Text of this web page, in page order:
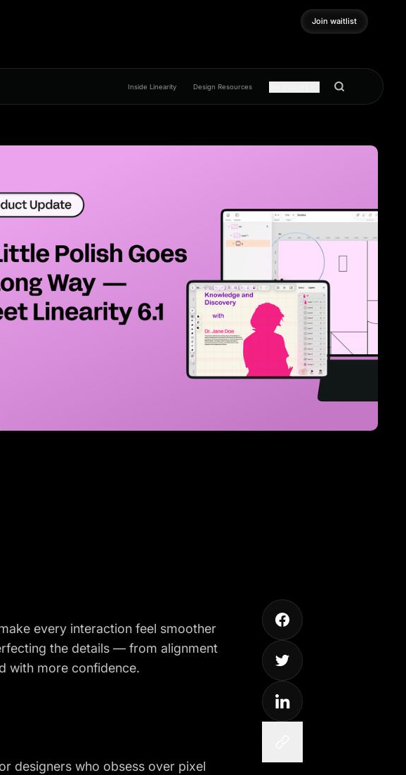
Join waitlist
Join waitlist
Inside Linearity Design Resources
every interaction feel smoother
the details — from alignment
with more confidence.
designers who obsess over pixel